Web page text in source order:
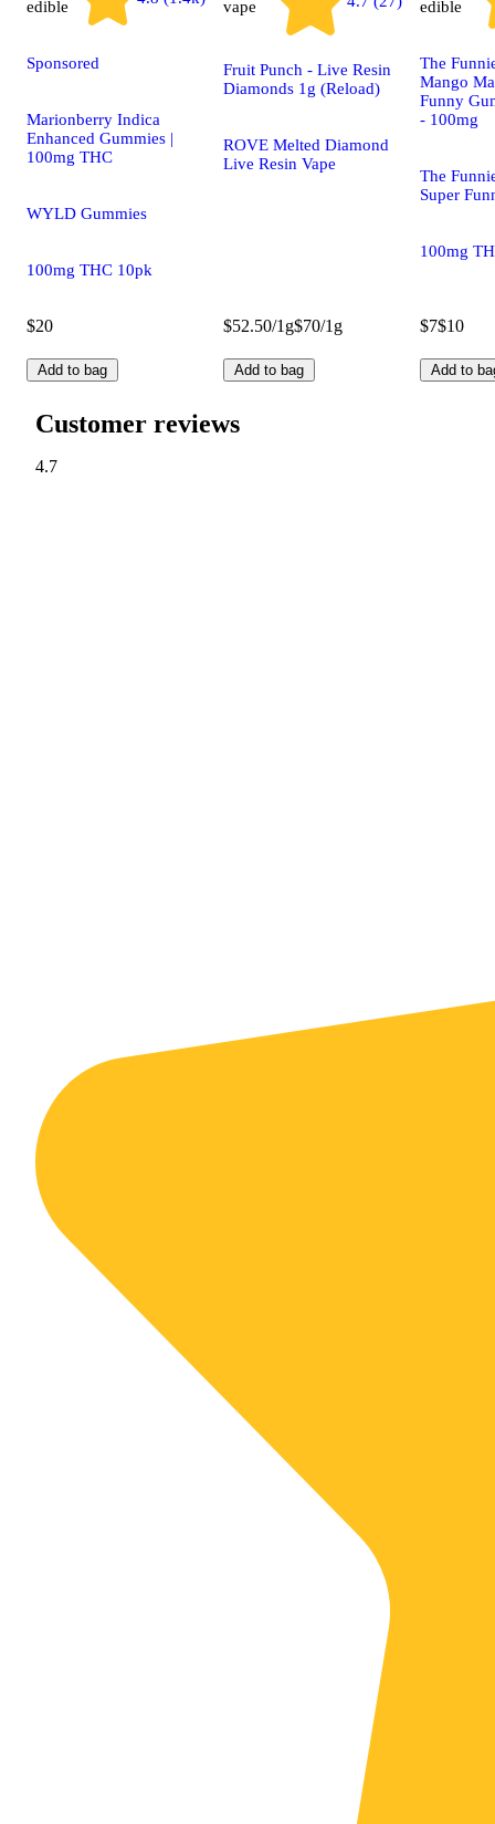
edible
Sponsored
Marionberry Indica
Enhanced Gummies |
100mg THC
WYLD Gummies
100mg THC 10pk
$20
Add to bag
vape
Fruit Punch - Live Resin
Diamonds 1g (Reload)
ROVE Melted Diamond
Live Resin Vape
$52.50/1g$70/1g
Add to bag
edible
The
Mango
Funny
- 100mg
The
Super
100mg
$7$10
Add to
Customer reviews
4.7